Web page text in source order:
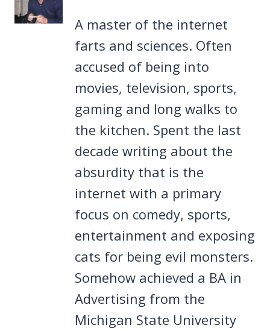
A master of the internet
farts and sciences. Often
accused of being into
movies, television, sports,
gaming and long walks to
the kitchen. Spent the last
decade writing about the
absurdity that is the
internet with a primary
focus on comedy, sports,
entertainment and exposing
cats for being evil monsters.
Somehow achieved a BA in
Advertising from the
Michigan State University